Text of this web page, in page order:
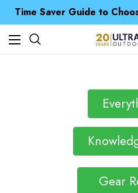
Time Saver Guide to
Free UK Delivery
Time Saver Guide to
Gear